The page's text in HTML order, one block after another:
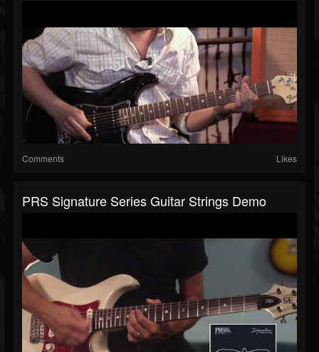
Comments Likes
PRS Signature Series Guitar Strings Demo